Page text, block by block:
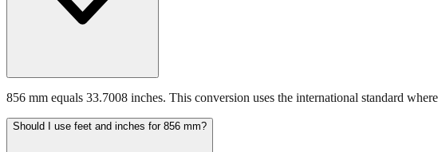
856 mm equals 33.7008 inches. This conversion uses the international standard
Should I use feet and inches for 856 mm?